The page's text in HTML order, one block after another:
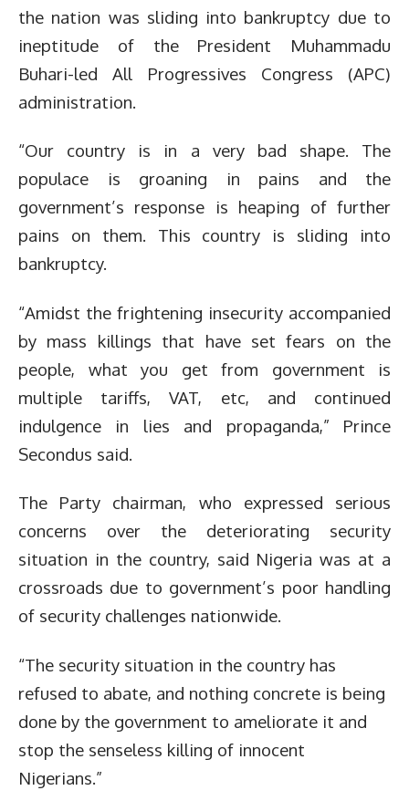
the nation was sliding into bankruptcy due to
ineptitude of the President Muhammadu
Buhari-led All Progressives Congress (APC)
administration.
“Our country is in a very bad shape. The
populace is groaning in pains and the
government’s response is heaping of further
pains on them. This country is sliding into
bankruptcy.
“Amidst the frightening insecurity accompanied
by mass killings that have set fears on the
people, what you get from government is
multiple tariffs, VAT, etc, and continued
indulgence in lies and propaganda,” Prince
Secondus said.
The Party chairman, who expressed serious
concerns over the deteriorating security
situation in the country, said Nigeria was at a
crossroads due to government’s poor handling
of security challenges nationwide.
“The security situation in the country has
refused to abate, and nothing concrete is being
done by the government to ameliorate it and
stop the senseless killing of innocent
Nigerians.”